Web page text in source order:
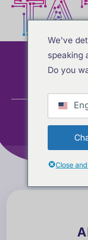
AI
We've
speaking
Do you
Close